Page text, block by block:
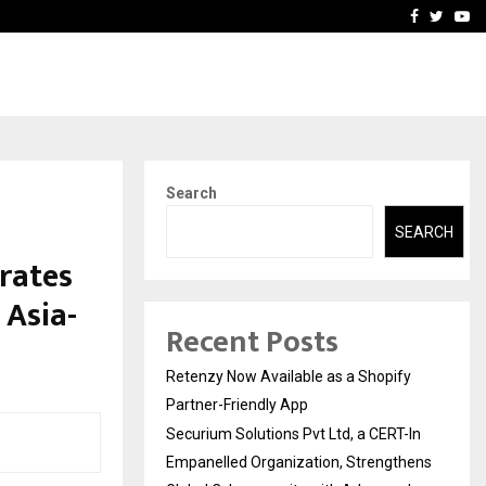
AI ConstructionFacebook
Search
SEARCH
Recent Posts
Retenzy Now Available as a Shopify
Partner-Friendly App
Securium Solutions Pvt Ltd, a CERT-In
Empanelled Organization, Strengthens